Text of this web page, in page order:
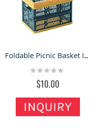
Foldable Picnic Basket INS Supermarket Shopping Basket Home Storage Basket
Rating:
$10.00
INQUIRY